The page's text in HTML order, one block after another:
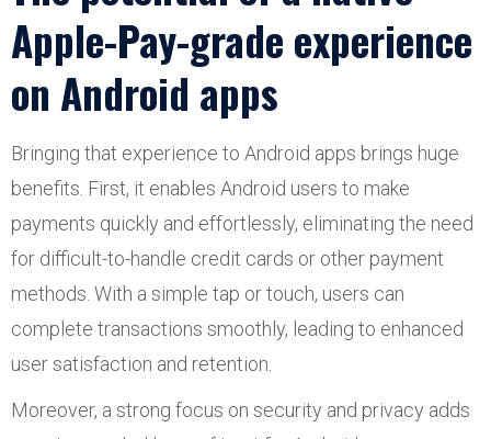
Apple-Pay-grade experience
on Android apps
Bringing that experience to Android apps brings huge
benefits. First, it enables Android users to make
payments quickly and effortlessly, eliminating the need
for difficult-to-handle credit cards or other payment
methods. With a simple tap or touch, users can
complete transactions smoothly, leading to enhanced
user satisfaction and retention.
Moreover, a strong focus on security and privacy adds